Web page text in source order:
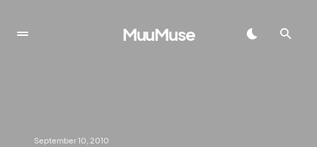
MuuMuse
September 10, 2010